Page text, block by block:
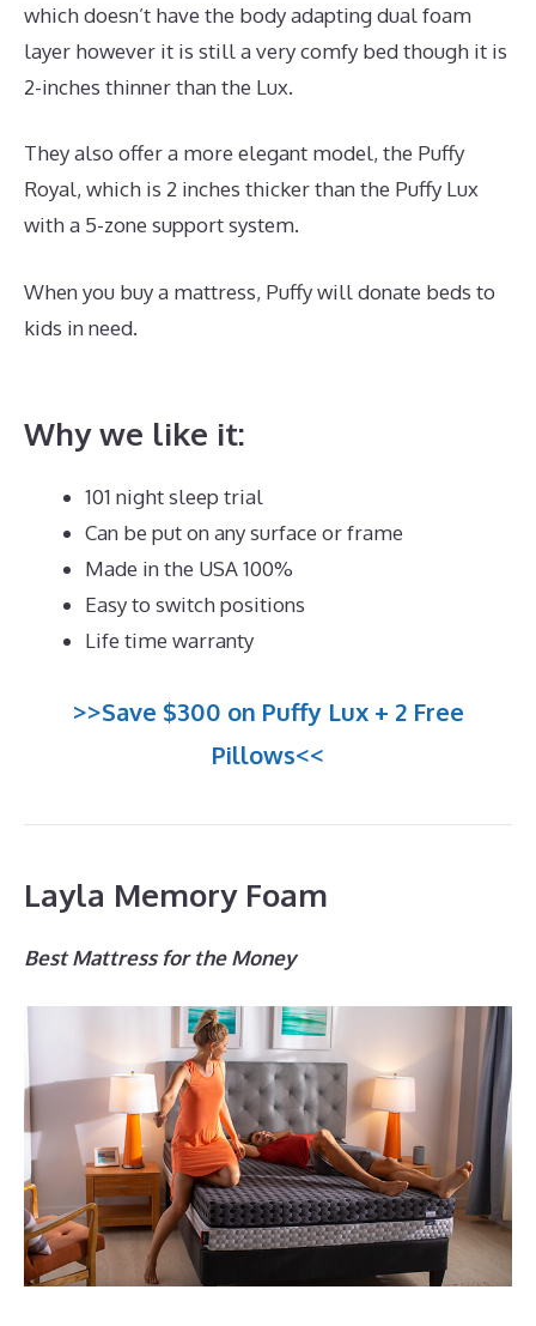
which doesn’t have the body adapting dual foam
layer however it is still a very comfy bed though it is
2-inches thinner than the Lux.
They also offer a more elegant model, the Puffy
Royal, which is 2 inches thicker than the Puffy Lux
with a 5-zone support system.
When you buy a mattress, Puffy will donate beds to
kids in need.
Why we like it:
101 night sleep trial
Can be put on any surface or frame
Made in the USA 100%
Easy to switch positions
Life time warranty
>>Save $300 on Puffy Lux + 2 Free
Pillows<<
Layla Memory Foam
Best Mattress for the Money